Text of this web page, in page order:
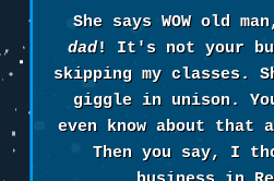
She says WOW old
dad! It's not your
skipping my classes.
giggle in unison.
even know about that
Then you say, I